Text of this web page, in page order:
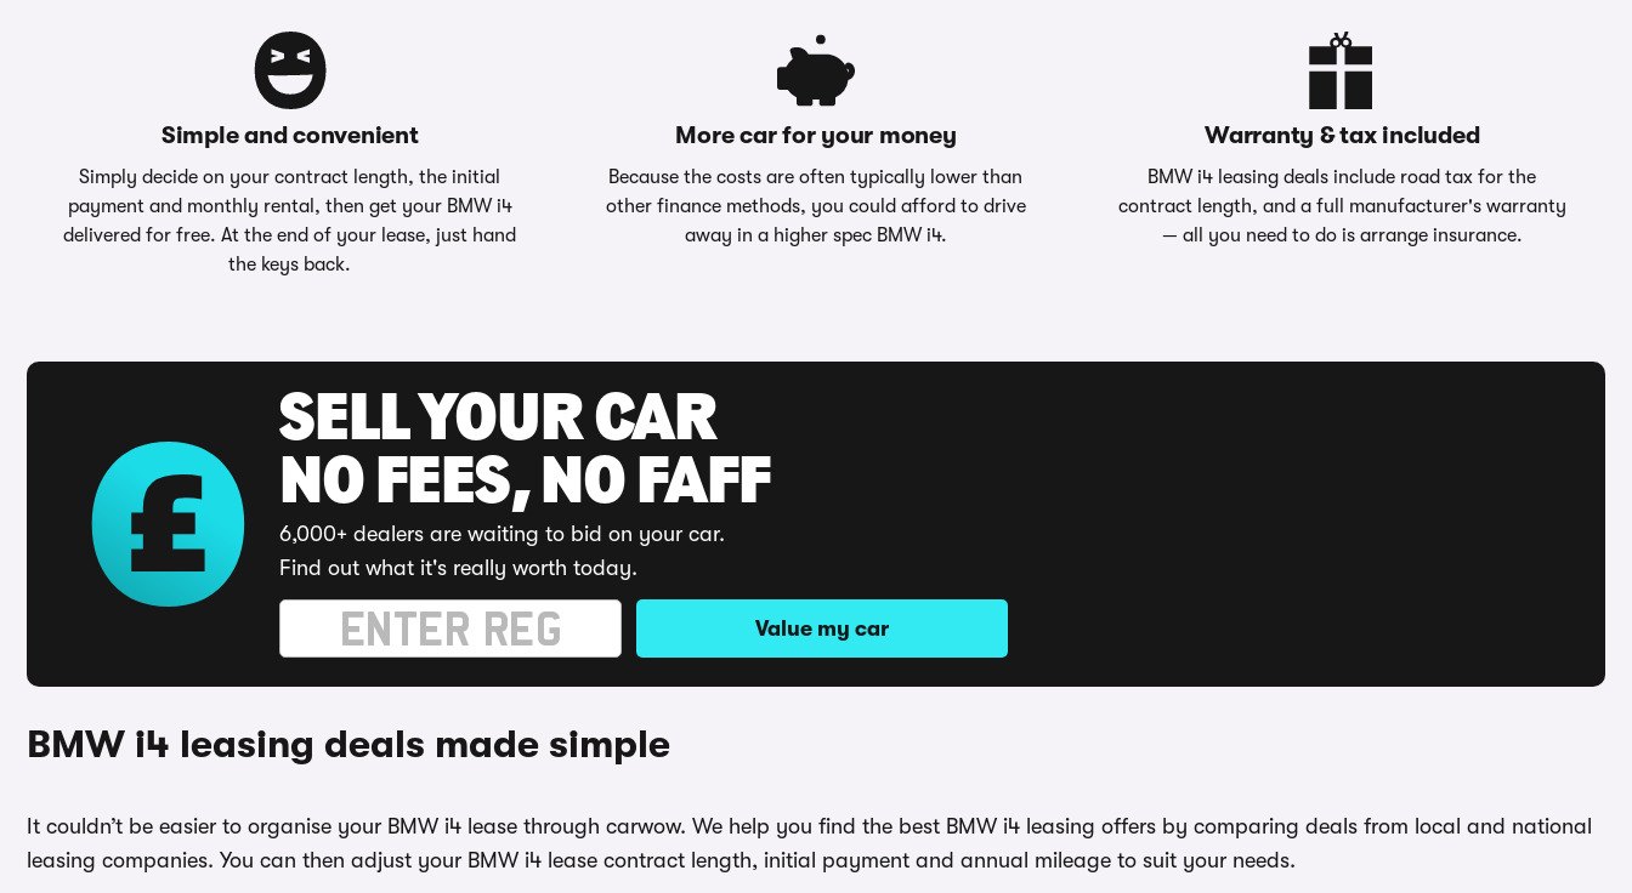
Simple and convenient
Simply decide on your contract length, the initial
payment and monthly rental, then get your BMW i4
delivered for free. At the end of your lease, just hand
the keys back.
More car for your money
Because the costs are often typically lower than
other finance methods, you could afford to drive
away in a higher spec BMW i4.
Warranty & tax included
BMW i4 leasing deals include road tax for the
contract length, and a full manufacturer's warranty
— all you need to do is arrange insurance.
SELL YOUR CAR
NO FEES, NO FAFF
6,000+ dealers are waiting to bid on your car.
Find out what it's really worth today.
Value my car
BMW i4 leasing deals made simple
It couldn’t be easier to organise your BMW i4 lease through carwow. We help you find the best BMW i4 leasing offers by comparing deals from local and national
leasing companies. You can then adjust your BMW i4 lease contract length, initial payment and annual mileage to suit your needs.